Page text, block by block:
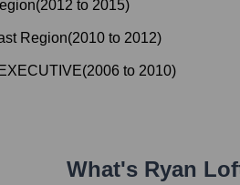
(2012 to 2015)
Region(2010 to 2012)
(2006 to 2010)
What's Ryan